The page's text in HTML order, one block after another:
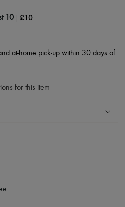
10 £10
at-home pick-up within 30 days of
for this item
LVMH Group company